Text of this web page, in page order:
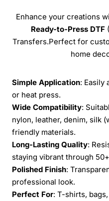
Enhance your creations
Ready-to-Press DTF
Transfers.Perfect for
home
Simple Application: Easily
or heat press.
Wide Compatibility:
nylon, leather, denim, silk
friendly materials.
Long-Lasting Quality:
staying vibrant through
Polished Finish:
professional look.
Perfect For: T-shirts,